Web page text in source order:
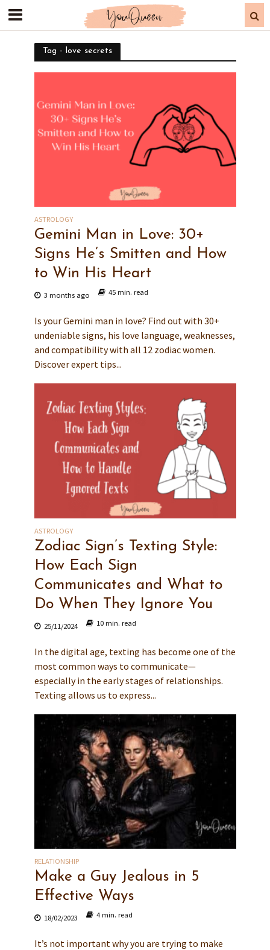
Tag - love secrets
ASTROLOGY
Gemini Man in Love: 30+
Signs He’s Smitten and How
to Win His Heart
3 months ago 45 min. read
Is your Gemini man in love? Find out with 30+
undeniable signs, his love language, weaknesses,
and compatibility with all 12 zodiac women.
Discover expert tips...
ASTROLOGY
Zodiac Sign’s Texting Style:
How Each Sign
Communicates and What to
Do When They Ignore You
25/11/2024 10 min. read
In the digital age, texting has become one of the
most common ways to communicate—
especially in the early stages of relationships.
Texting allows us to express...
RELATIONSHIP
Make a Guy Jealous in 5
Effective Ways
18/02/2023 4 min. read
It’s not important why you are trying to make